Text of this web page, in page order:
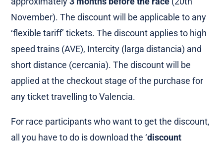
November). The discount will be applicable to any
‘flexible tariff’ tickets. The discount applies to high
speed trains (AVE), Intercity (larga distancia) and
short distance (cercania). The discount will be
applied at the checkout stage of the purchase for
any ticket travelling to Valencia.
For race participants who want to get the discount,
all you have to do is download the ‘discount